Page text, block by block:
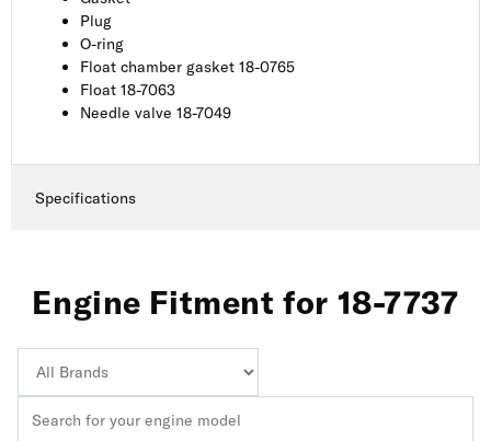
Plug
O-ring
Float chamber gasket 18-0765
Float 18-7063
Needle valve 18-7049
Specifications
Engine Fitment for 18-7737